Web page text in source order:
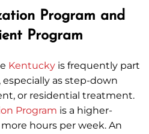
Program and
Program
Kentucky is frequently part
as step-down
or residential treatment.
Program is a higher-
hours per week. An